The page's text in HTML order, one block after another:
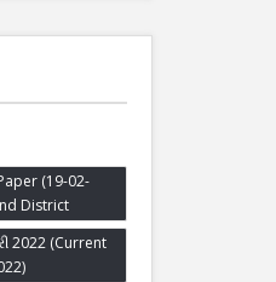
(19-02-
District
2022 (Current